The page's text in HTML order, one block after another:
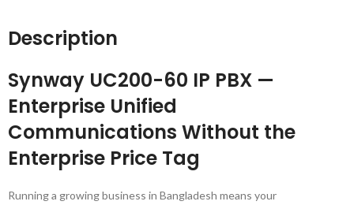
Description
Synway UC200-60 IP PBX —
Enterprise Unified
Communications Without the
Enterprise Price Tag
Running a growing business in Bangladesh means your